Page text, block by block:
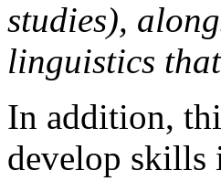
studies),
linguistics
In addition,
develop skills